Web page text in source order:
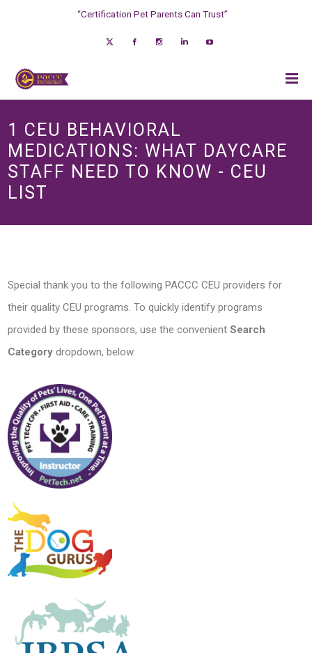
“Certification Pet Parents Can Trust”
1 CEU BEHAVIORAL
MEDICATIONS: WHAT DAYCARE
STAFF NEED TO KNOW - CEU
LIST
Special thank you to the following PACCC CEU providers for
their quality CEU programs. To quickly identify programs
provided by these sponsors, use the convenientSearch
Category dropdown, below.